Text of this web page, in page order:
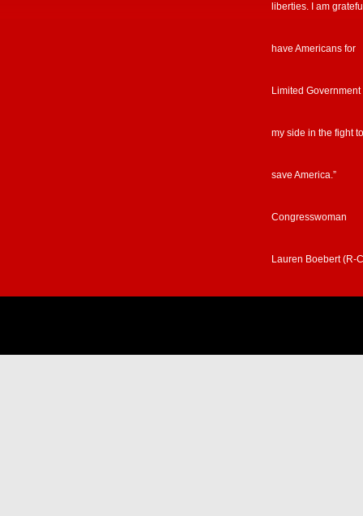
liberties. I am
have Americans for
Limited Government
my side in the fight to
save America.”
Congresswoman
Lauren Boebert (R-